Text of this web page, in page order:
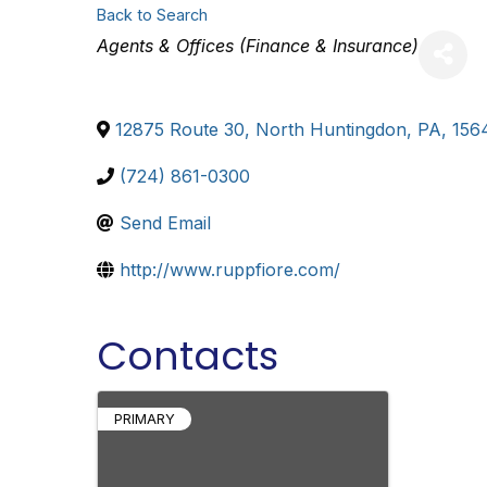
Back to Search
Categories
Agents & Offices (Finance & Insurance)
12875 Route 30, North Huntingdon, PA,
(724) 861-0300
Send Email
http://www.ruppfiore.com/
Contacts
PRIMARY